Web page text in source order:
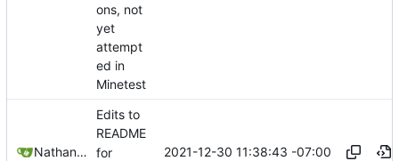
ons, not
yet
attempt
ed in
Minetest
Nathan Schneider
Edits to
README
for
2021-12-30 11:38:43 -07:00